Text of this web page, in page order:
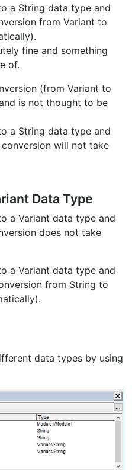
a String data type and
from Variant to
fine and something
of.
(from Variant to
is not thought to be
a String data type and
will not take
Data Type
a Variant data type and
does not take
a Variant data type and
from String to
data types by using